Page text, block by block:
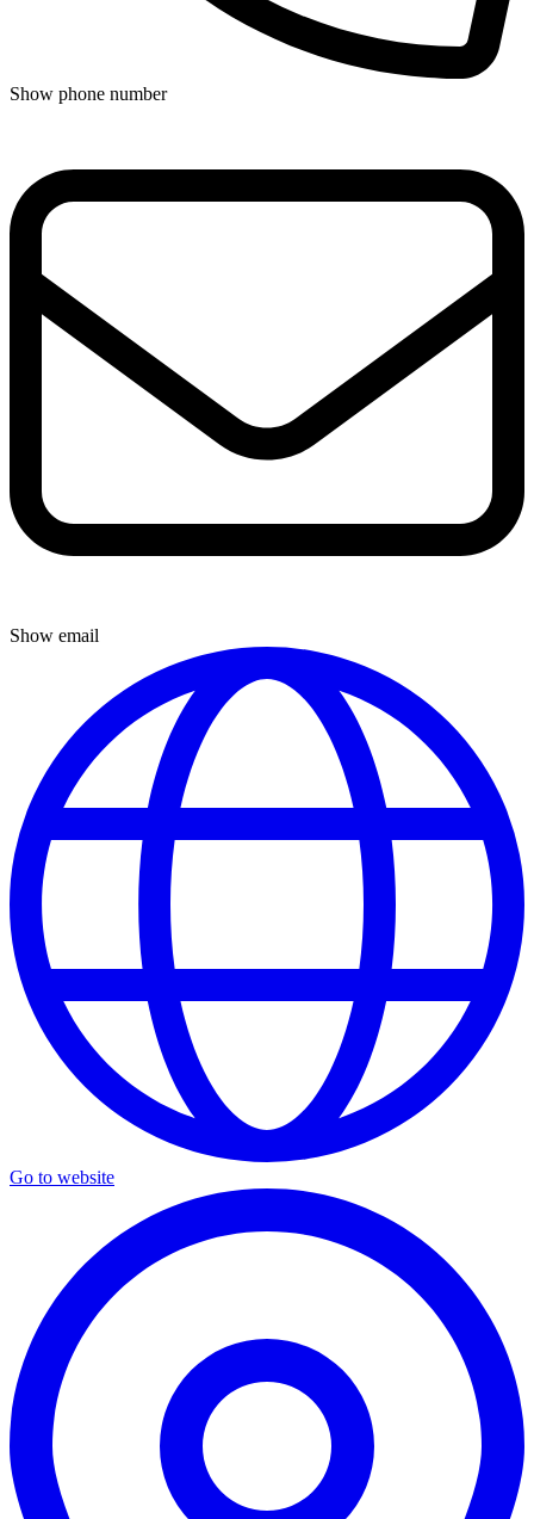
Show phone number
Show email
Go to website